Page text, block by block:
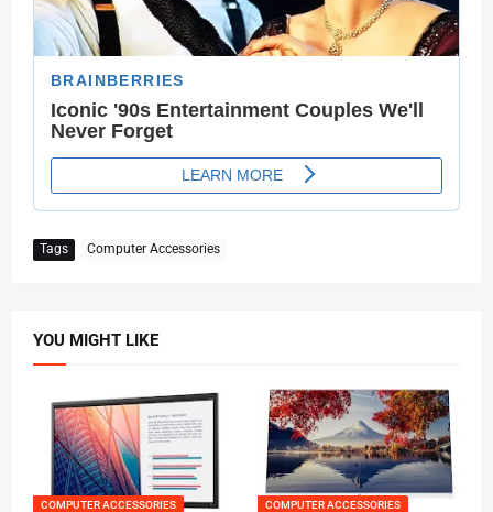
Tags Computer Accessories
YOU MIGHT LIKE
COMPUTER ACCESSORIES COMPUTER ACCESSORIES